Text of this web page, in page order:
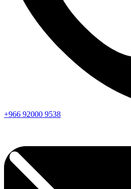
+966 92000 9538